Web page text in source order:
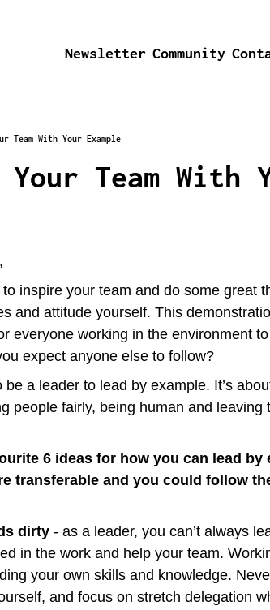
Newsletter Community
Team With Your Example
Team With
inspire your team and do some great
and attitude yourself. This
everyone working in the environment
expect anyone else to follow?
be a leader to lead by example. It’s
people fairly, being human and
6 ideas for how you can lead
transferable and you could follow
dirty - as a leader, you can’t always
in the work and help your team.
your own skills and knowledge.
and focus on stretch delegation